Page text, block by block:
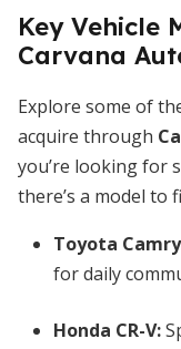
Key Vehicle
Carvana
Explore some of
acquire through
you’re looking for
there’s a model to
Toyota Camry
for daily
Honda CR-V: